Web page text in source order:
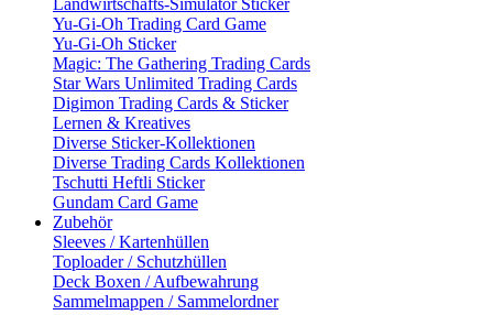
Landwirtschafts-Simulator Sticker
Yu-Gi-Oh Trading Card Game
Yu-Gi-Oh Sticker
Magic: The Gathering Trading Cards
Star Wars Unlimited Trading Cards
Digimon Trading Cards & Sticker
Lernen & Kreatives
Diverse Sticker-Kollektionen
Diverse Trading Cards Kollektionen
Tschutti Heftli Sticker
Gundam Card Game
Zubehör
Sleeves / Kartenhüllen
Toploader / Schutzhüllen
Deck Boxen / Aufbewahrung
Sammelmappen / Sammelordner